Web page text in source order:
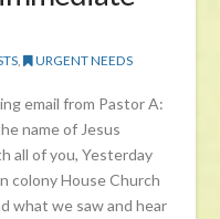
, URGENT NEEDS
email from Pastor A:
name of Jesus
all of you, Yesterday
colony House Church
what we saw and hear